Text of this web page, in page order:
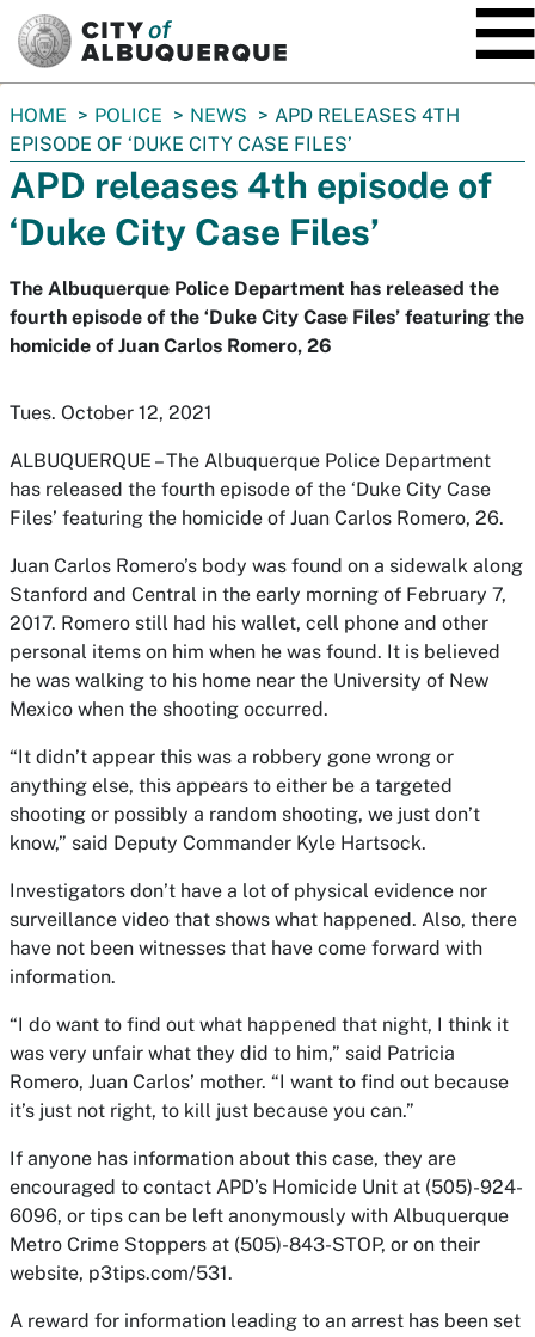
You
are
here:
HOME POLICE NEWS
APD RELEASES 4TH
EPISODE OF ‘DUKE CITY CASE FILES’
APD releases 4th episode of
‘Duke City Case Files’
The Albuquerque Police Department has released the
fourth episode of the ‘Duke City Case Files’ featuring the
homicide of Juan Carlos Romero, 26
Tues. October 12, 2021
ALBUQUERQUE – The Albuquerque Police Department
has released the fourth episode of the ‘Duke City Case
Files’ featuring the homicide of Juan Carlos Romero, 26.
Juan Carlos Romero’s body was found on a sidewalk along
Stanford and Central in the early morning of February 7,
2017. Romero still had his wallet, cell phone and other
personal items on him when he was found. It is believed
he was walking to his home near the University of New
Mexico when the shooting occurred.
“It didn’t appear this was a robbery gone wrong or
anything else, this appears to either be a targeted
shooting or possibly a random shooting, we just don’t
know,” said Deputy Commander Kyle Hartsock.
Investigators don’t have a lot of physical evidence nor
surveillance video that shows what happened. Also, there
have not been witnesses that have come forward with
information.
“I do want to find out what happened that night, I think it
was very unfair what they did to him,” said Patricia
Romero, Juan Carlos’ mother. “I want to find out because
it’s just not right, to kill just because you can.”
If anyone has information about this case, they are
encouraged to contact APD’s Homicide Unit at (505)-924-
6096, or tips can be left anonymously with Albuquerque
Metro Crime Stoppers at (505)-843-STOP, or on their
website, p3tips.com/531.
A reward for information leading to an arrest has been set